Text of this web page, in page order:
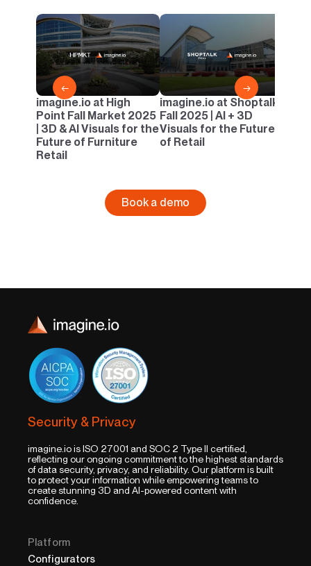
← →
imagine.io at High
Point Fall Market 2025
| 3D & AI Visuals for the
Future of Furniture
Retail
imagine.io at Shoptalk
Fall 2025 | AI + 3D
Visuals for the Future
of Retail
Book a demo
Security & Privacy
imagine.io is ISO 27001 and SOC 2 Type II certified,
reflecting our ongoing commitment to the highest standards
of data security, privacy, and reliability. Our platform is built
to protect your information while empowering teams to
create stunning 3D and AI-powered content with
confidence.
Platform
Configurators